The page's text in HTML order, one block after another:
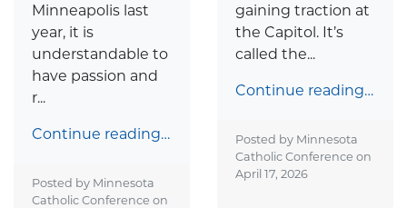
Minneapolis last
year, it is
understandable to
have passion and
r...
Continue reading…
Posted by Minnesota
Catholic Conference on
gaining traction at
the Capitol. It’s
called the...
Continue reading…
Posted by Minnesota
Catholic Conference on
April 17, 2026